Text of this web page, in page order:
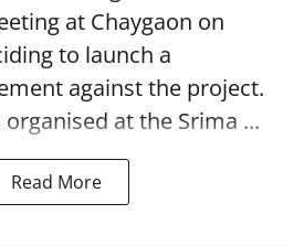
at Chaygaon on
to launch a
against the project.
at the Srima ...
Read More